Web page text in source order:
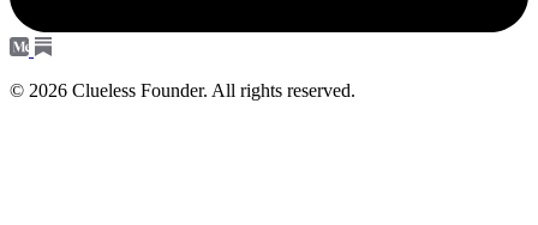
© 2026 Clueless Founder. All rights reserved.